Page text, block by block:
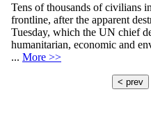
Tens of thousands of civilians
frontline, after the apparent
Tuesday, which the UN chief
humanitarian, economic and
... More >>
< prev